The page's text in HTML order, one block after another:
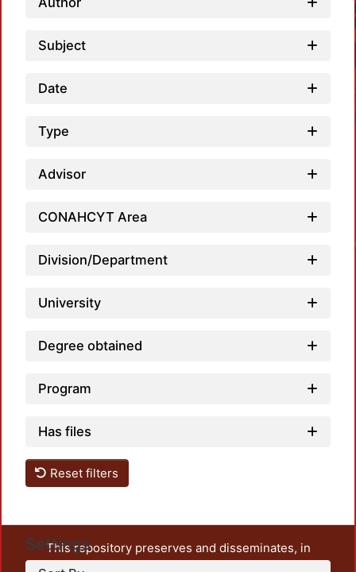
Subject
Date
Type
Advisor
CONAHCYT Area
Division/Department
University
Degree obtained
Program
Has files
Reset filters
Settings
This repository preserves and disseminates, in
unrestricted open access, the teaching and research